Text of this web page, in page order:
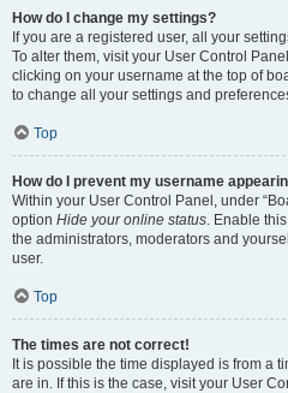
How do I change my settings?
If you are a registered user, all your
To alter them, visit your User Control
clicking on your username at the top of
to change all your settings and
Top
How do I prevent my username
Within your User Control Panel, under
option Hide your online status. Enable
the administrators, moderators and
user.
Top
The times are not correct!
It is possible the time displayed is from a
are in. If this is the case, visit your User